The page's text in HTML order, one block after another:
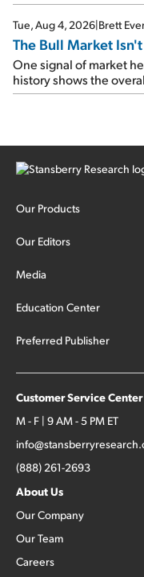
Tue, Aug 4, 2026 Brett
The Bull Market
One signal of market
history shows the
Our Products
Our Editors
Media
Education Center
Preferred Publisher
Customer Service Center
M - F | 9 AM - 5 PM ET
(888) 261-2693
About Us
Our Company
Our Team
Careers